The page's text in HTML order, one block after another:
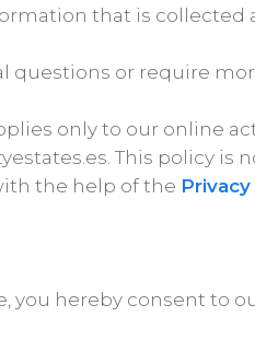
that is collected
questions or require
only to our online
This policy
the help of the
you hereby consent to